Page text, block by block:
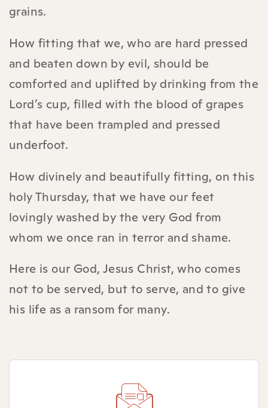
grains.
How fitting that we, who are hard pressed
and beaten down by evil, should be
comforted and uplifted by drinking from the
Lord’s cup, filled with the blood of grapes
that have been trampled and pressed
underfoot.
How divinely and beautifully fitting, on this
holy Thursday, that we have our feet
lovingly washed by the very God from
whom we once ran in terror and shame.
Here is our God, Jesus Christ, who comes
not to be served, but to serve, and to give
his life as a ransom for many.